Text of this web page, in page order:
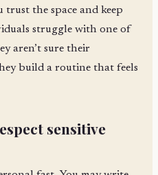
the space and keep
struggle with one of
aren’t sure their
build a routine that feels
sensitive